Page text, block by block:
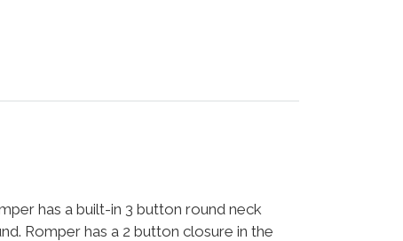
has a built-in 3 button round neck
Romper has a 2 button closure in the